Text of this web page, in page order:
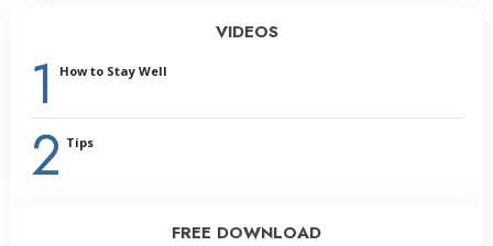
VIDEOS
1 How to Stay Well
2 Tips
FREE DOWNLOAD